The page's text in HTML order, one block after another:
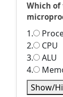
Which
1.
2.
CPU
3.
ALU
4.
Show/